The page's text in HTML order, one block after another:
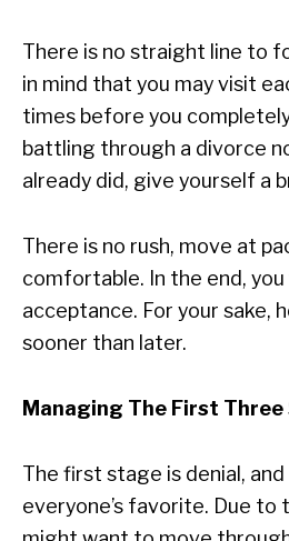
There is no straight line to
in mind that you may visit
times before you completely
battling through a divorce
already did, give yourself a
There is no rush, move at
comfortable. In the end, you
acceptance. For your sake,
sooner than later.
Managing The First
The first stage is denial,
everyone’s favorite. Due to